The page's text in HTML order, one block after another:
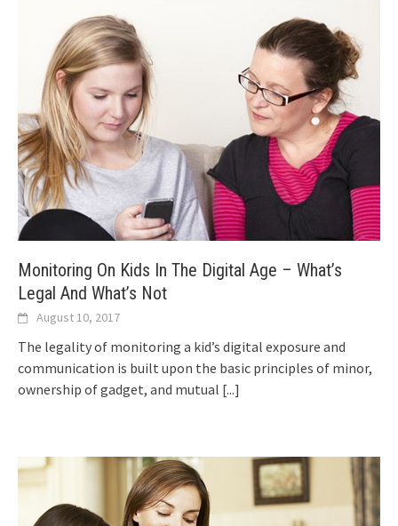
Monitoring On Kids In The Digital Age – What’s
Legal And What’s Not
August 10, 2017
The legality of monitoring a kid’s digital exposure and
communication is built upon the basic principles of minor,
ownership of gadget, and mutual [...]